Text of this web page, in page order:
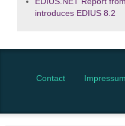
introduces EDIUS 8.2
Contact